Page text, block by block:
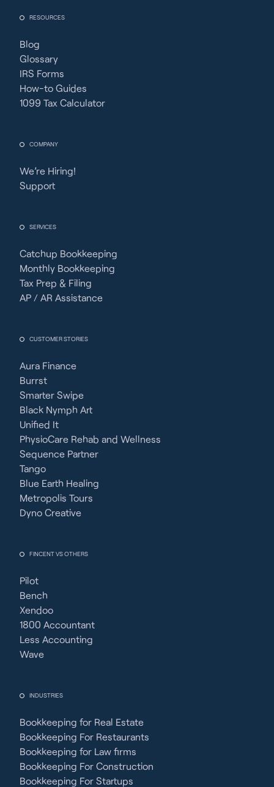
RESOURCES
Blog
Glossary
IRS Forms
How-to Guides
1099 Tax Calculator
COMPANY
We’re Hiring!
Support
SERVICES
Catchup Bookkeeping
Monthly Bookkeeping
Tax Prep & Filing
AP / AR Assistance
CUSTOMER STORIES
Aura Finance
Burrst
Smarter Swipe
Black Nymph Art
Unified It
PhysioCare Rehab and Wellness
Sequence Partner
Tango
Blue Earth Healing
Metropolis Tours
Dyno Creative
FINCENT VS OTHERS
Pilot
Bench
Xendoo
1800 Accountant
Less Accounting
Wave
INDUSTRIES
Bookkeeping for Real Estate
Bookkeeping For Restaurants
Bookkeeping for Law firms
Bookkeeping For Construction
Bookkeeping For Startups